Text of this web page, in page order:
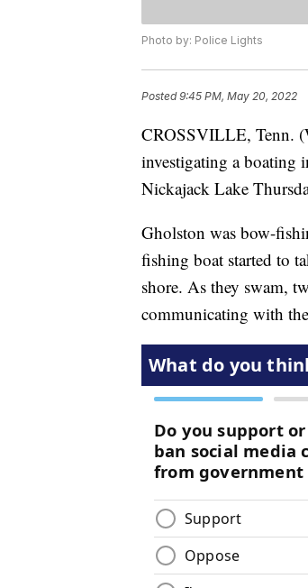
Photo by: Police Lights
Posted9:45 PM, May 20, 2022
CROSSVILLE, Tenn.
investigating a boating
Nickajack Lake
Gholston was bow-
fishing boat started to
shore. As they swam,
communicating with